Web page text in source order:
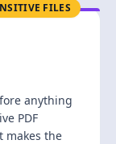
FILES
anything
PDF
makes the